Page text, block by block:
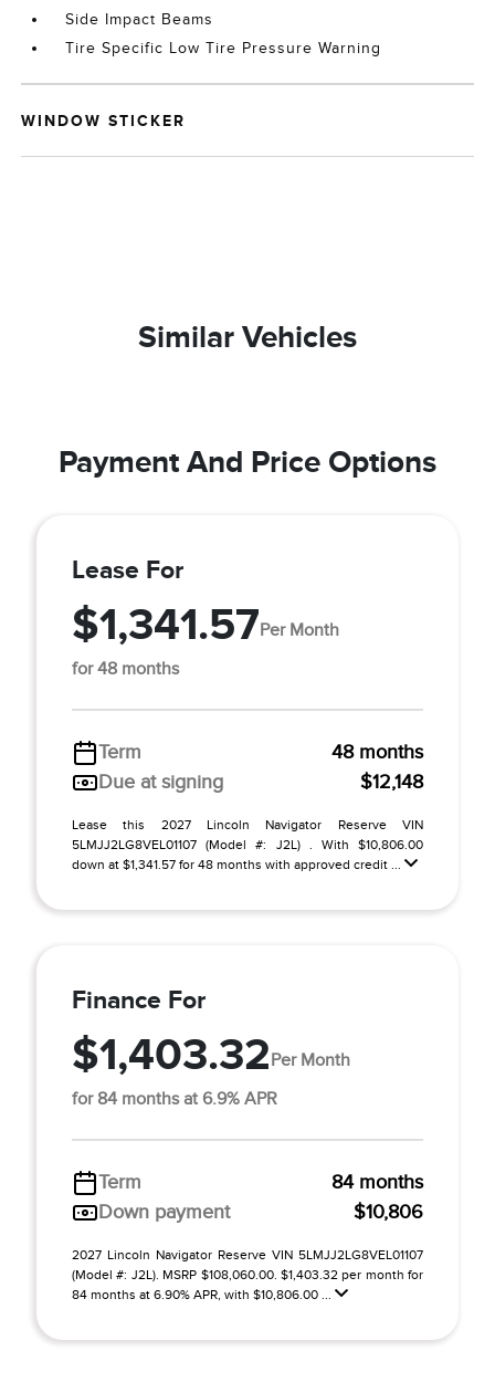
Side Impact Beams
Tire Specific Low Tire Pressure Warning
WINDOW STICKER
Similar Vehicles
Payment And Price Options
Lease For
$1,341.57Per Month
for 48 months
Term
48 months
Due at signing
$12,148
Lease this 2027 Lincoln Navigator Reserve VIN
5LMJJ2LG8VEL01107 (Model #: J2L) . With $10,806.00
down at $1,341.57 for 48 months with approved credit ...
Finance For
$1,403.32Per Month
for 84 months at 6.9% APR
Term
84 months
Down payment
$10,806
2027 Lincoln Navigator Reserve VIN 5LMJJ2LG8VEL01107
(Model #: J2L). MSRP $108,060.00. $1,403.32 per month for
84 months at 6.90% APR, with $10,806.00 ...